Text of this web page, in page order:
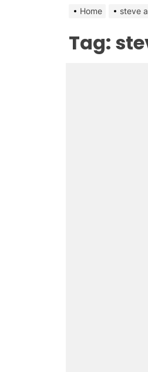
Home steve
Tag: